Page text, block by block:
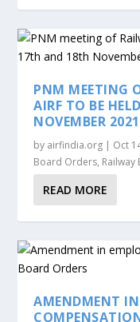
PNM MEETING
AIRF TO BE
NOVEMBER 2021
by airfindia.org | Oct
Board Orders, Railway
READ MORE
AMENDMENT IN